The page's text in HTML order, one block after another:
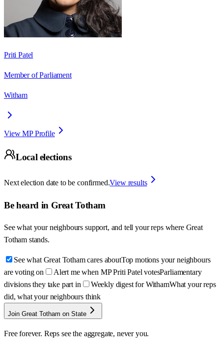
Priti Patel
Member of Parliament
Witham
View MP Profile
Local elections
Next election date to be confirmed.View results
Be heard in Great Totham
See what your neighbours support, and tell your reps where Great
Totham stands.
See what Great Totham cares aboutTop motions your neighbours
are voting on
Alert me when MP Priti Patel votesParliamentary
divisions they take part in
Weekly digest for WithamWhat your reps
did, what your neighbours think
Join Great Totham on State
Free forever. Reps see the aggregate, never you.